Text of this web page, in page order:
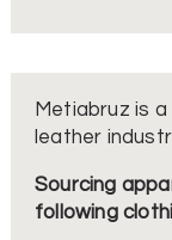
Metiabruz is
leather
Sourcing
following